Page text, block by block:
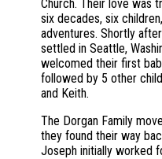
Church. Their love was
six decades, six
adventures. Shortly
settled in Seattle,
welcomed their first
followed by 5 other
and Keith.
The Dorgan Family
they found their way
Joseph initially worked